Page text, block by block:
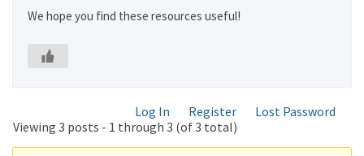
We hope you find these resources useful!
Log In Register
Lost Password
Viewing 3 posts - 1 through 3 (of 3 total)